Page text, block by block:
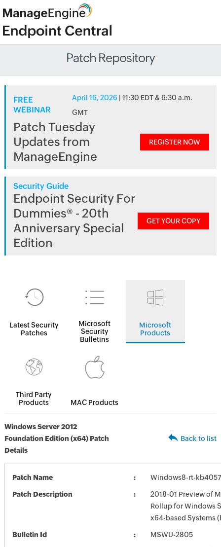
Patch Repository
FREE
WEBINAR
April 16, 2026 | 11:30 EDT & 6:30 a.m.
GMT
Patch Tuesday
Updates from
ManageEngine
REGISTER NOW
Security Guide
Endpoint Security For
Dummies® - 20th
Anniversary Special
Edition
GET YOUR COPY
Latest Security
Patches
Microsoft
Security
Bulletins
Microsoft
Products
Third Party
Products
MAC Products
Windows Server 2012
Foundation Edition (x64) Patch
Details
Back to list
Patch Name Windows8-rt-
Patch Description
2018-01 Preview of
Rollup for Windows
x64-based Systems
Bulletin Id MSWU-2805